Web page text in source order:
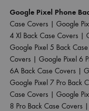
Google Pixel Phone
Case Covers | Google
4 Xl Back Case Covers |
Google Pixel 5 Back
Covers | Google Pixel 6
6A Back Case Covers |
Google Pixel 7 Pro Back
Case Covers | Google
8 Pro Back Case Covers |